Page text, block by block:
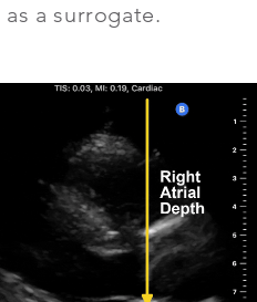
a surrogate.